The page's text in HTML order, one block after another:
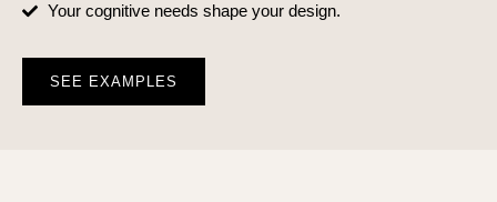
Your cognitive needs shape your design.
SEE EXAMPLES